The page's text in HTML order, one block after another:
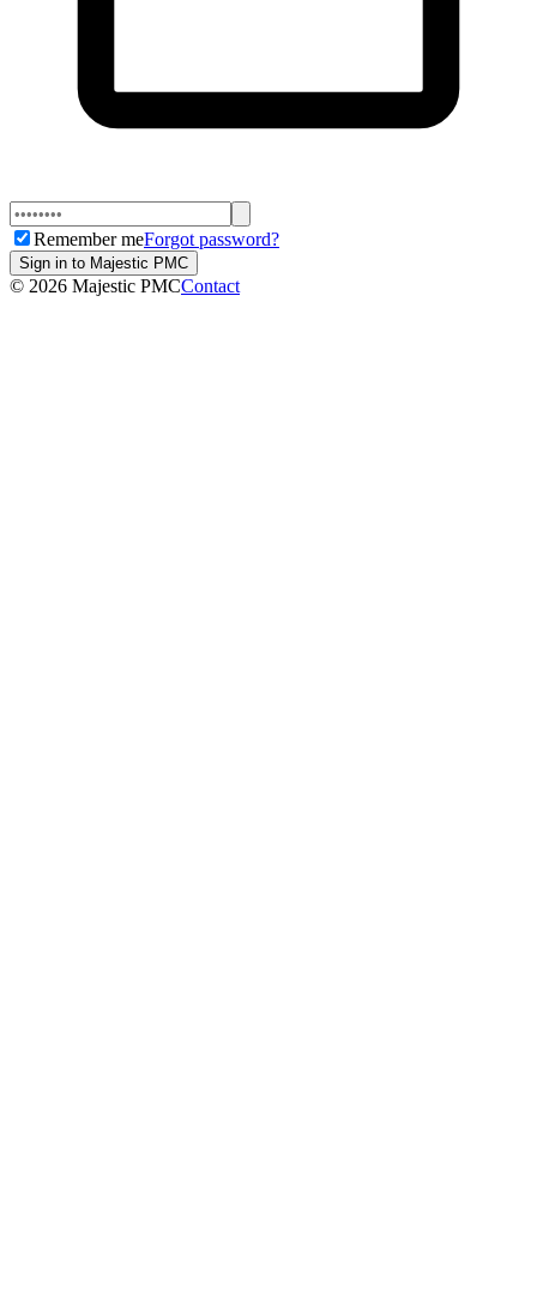
Remember meForgot password?
Sign in to Majestic PMC
© 2026 Majestic PMCContact